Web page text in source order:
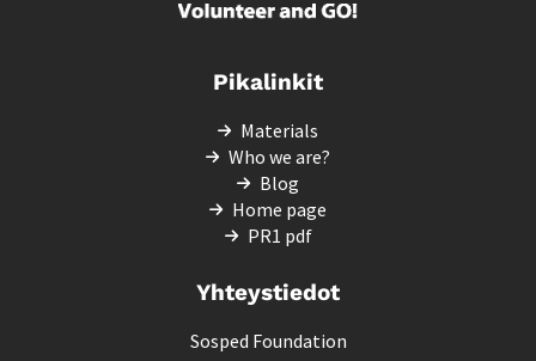
Pikalinkit
Materials
Who we are?
Blog
Home page
PR1 pdf
Yhteystiedot
Sosped Foundation